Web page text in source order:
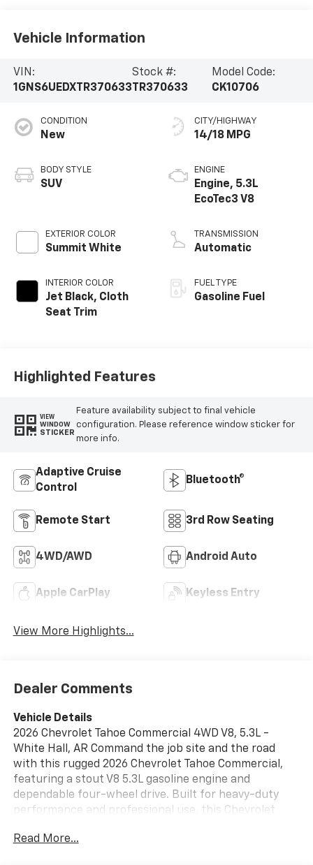
Vehicle Information
VIN:
1GNS6UEDXTR370633
Stock #:
TR370633
Model Code:
CK10706
CONDITION
New
BODY STYLE
SUV
EXTERIOR COLOR
Summit White
INTERIOR COLOR
Jet Black, Cloth
Seat Trim
CITY/HIGHWAY
14/18 MPG
ENGINE
Engine, 5.3L
EcoTec3 V8
TRANSMISSION
Automatic
FUEL TYPE
Gasoline Fuel
Highlighted Features
VIEW
WINDOW
STICKER
Feature availability subject to final vehicle
configuration. Please reference window sticker for
more info.
Adaptive Cruise
Control
Bluetooth®
Remote Start 3rd Row Seating
4WD/AWD Android Auto
Apple CarPlay Keyless Entry
View More Highlights...
Dealer Comments
Vehicle Details
2026 Chevrolet Tahoe Commercial 4WD V8, 5.3L -
White Hall, AR Command the job site and the road
with this rugged 2026 Chevrolet Tahoe Commercial,
featuring a stout V8 5.3L gasoline engine and
dependable four-wheel drive. Built for heavy-duty
performance and professional use, this Chevrolet
capability with modern convenience and technology,
Read More...